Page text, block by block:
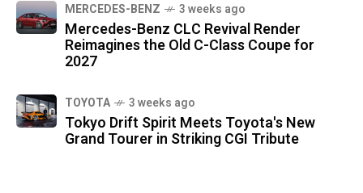
MERCEDES-BENZ 3 weeks ago
Mercedes-Benz CLC Revival Render
Reimagines the Old C-Class Coupe for
2027
TOYOTA 3 weeks ago
Tokyo Drift Spirit Meets Toyota's New
Grand Tourer in Striking CGI Tribute